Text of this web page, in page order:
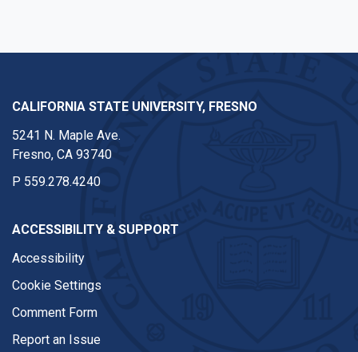
CALIFORNIA STATE UNIVERSITY, FRESNO
5241 N. Maple Ave.
Fresno, CA 93740
P 559.278.4240
ACCESSIBILITY & SUPPORT
Accessibility
Cookie Settings
Comment Form
Report an Issue